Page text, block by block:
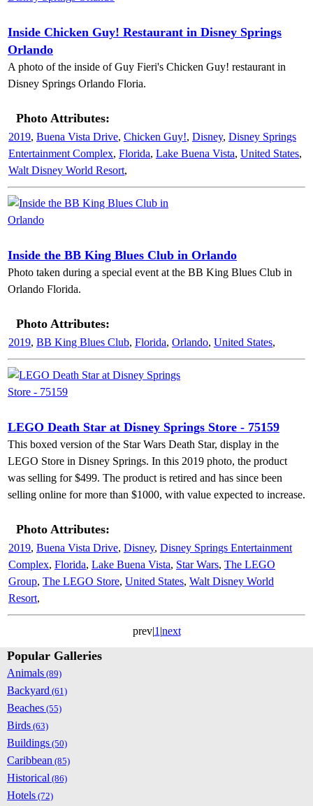
Inside Chicken Guy! Restaurant in Disney Springs
Orlando
A photo of the inside of Guy Fieri's Chicken Guy! restaurant in
Disney Springs Orlando Floria.
Photo Attributes:
2019, Buena Vista Drive, Chicken Guy!, Disney, Disney Springs
Entertainment Complex, Florida, Lake Buena Vista, United States,
Walt Disney World Resort,
Inside the BB King Blues Club in Orlando
Photo taken during a special event at the BB King Blues Club in
Orlando Florida.
Photo Attributes:
2019, BB King Blues Club, Florida, Orlando, United States,
LEGO Death Star at Disney Springs Store - 75159
This boxed version of the Star Wars Death Star, display in the
LEGO Store in Disney Springs. In this 2019 photo, the product
was selling for $499. The product is retired and has since been
selling online for more than $1000, with value expected to increase.
Photo Attributes:
2019, Buena Vista Drive, Disney, Disney Springs Entertainment
Complex, Florida, Lake Buena Vista, Star Wars, The LEGO
Group, The LEGO Store, United States, Walt Disney World
Resort,
prev|1 |next
Popular Galleries
Animals (89)
Backyard (61)
Beaches (55)
Birds (63)
Buildings (50)
Caribbean (85)
Historical (86)
Hotels (72)